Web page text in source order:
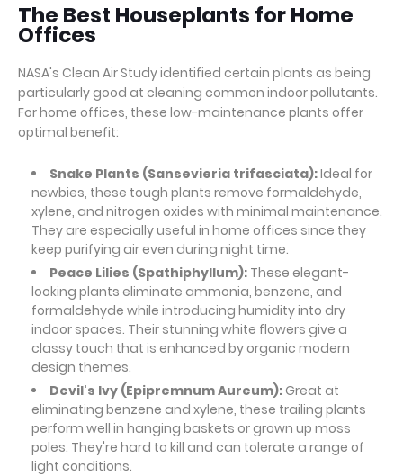
The Best Houseplants for Home
Offices
NASA's Clean Air Study identified certain plants as being
particularly good at cleaning common indoor pollutants.
For home offices, these low-maintenance plants offer
optimal benefit:
Snake Plants (Sansevieria trifasciata):Ideal for
newbies, these tough plants remove formaldehyde,
xylene, and nitrogen oxides with minimal maintenance.
They are especially useful in home offices since they
keep purifying air even during night time.
Peace Lilies (Spathiphyllum): These elegant-
looking plants eliminate ammonia, benzene, and
formaldehyde while introducing humidity into dry
indoor spaces. Their stunning white flowers give a
classy touch that is enhanced by organic modern
design themes.
Devil's Ivy (Epipremnum Aureum): Great at
eliminating benzene and xylene, these trailing plants
perform well in hanging baskets or grown up moss
poles. They're hard to kill and can tolerate a range of
light conditions.